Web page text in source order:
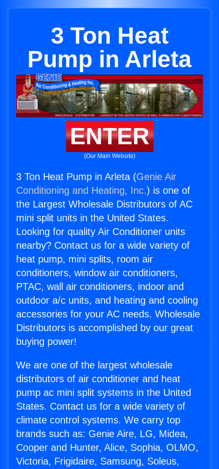
3 Ton Heat
Pump in Arleta
ENTER
(Our Main Website)
3 Ton Heat Pump in Arleta (Genie Air
Conditioning and Heating, Inc.) is one of
the Largest Wholesale Distributors of AC
mini split units in the United States.
Looking for quality Air Conditioner units
nearby? Contact us for a wide variety of
heat pump, mini splits, room air
conditioners, window air conditioners,
PTAC, wall air conditioners, indoor and
outdoor a/c units, and heating and cooling
accessories for your AC needs. Wholesale
Distributors is accomplished by our great
buying power!
We are one of the largest wholesale
distributors of air conditioner and heat
pump ac mini split systems in the United
States. Contact us for a wide variety of
climate control systems. We carry top
brands such as: Genie Aire, LG, Midea,
Cooper and Hunter, Alice, Sophia, OLMO,
Victoria, Frigidaire, Samsung, Soleus,